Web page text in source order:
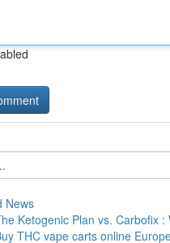
News
Ketogenic Plan vs. Carbofix :
THC vape carts online